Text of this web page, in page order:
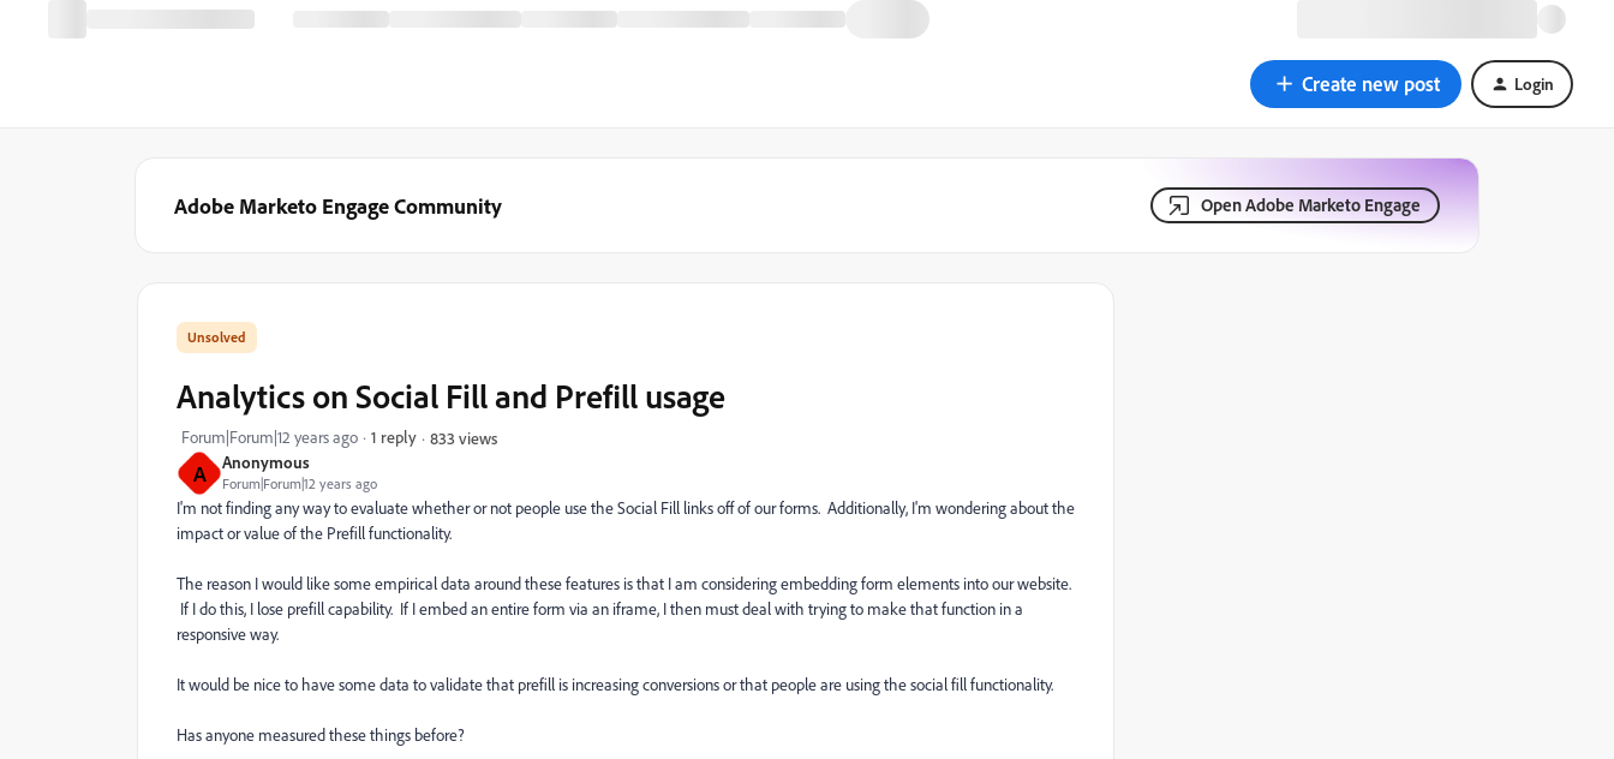
Create new post Login
Adobe Marketo Engage Community Open Adobe Marketo Engage
A Anonymous
Forum|Forum|12 years ago
Analytics on Social Fill and Prefill usage
Forum|Forum|12 years ago 1 reply 833 views
I'm not finding any way to evaluate whether or not people use the Social Fill links off of our forms. Additionally, I'm wondering about the
impact or value of the Prefill functionality.
The reason I would like some empirical data around these features is that I am considering embedding form elements into our website.
If I do this, I lose prefill capability. If I embed an entire form via an iframe, I then must deal with trying to make that function in a
responsive way.
It would be nice to have some data to validate that prefill is increasing conversions or that people are using the social fill functionality.
Has anyone measured these things before?